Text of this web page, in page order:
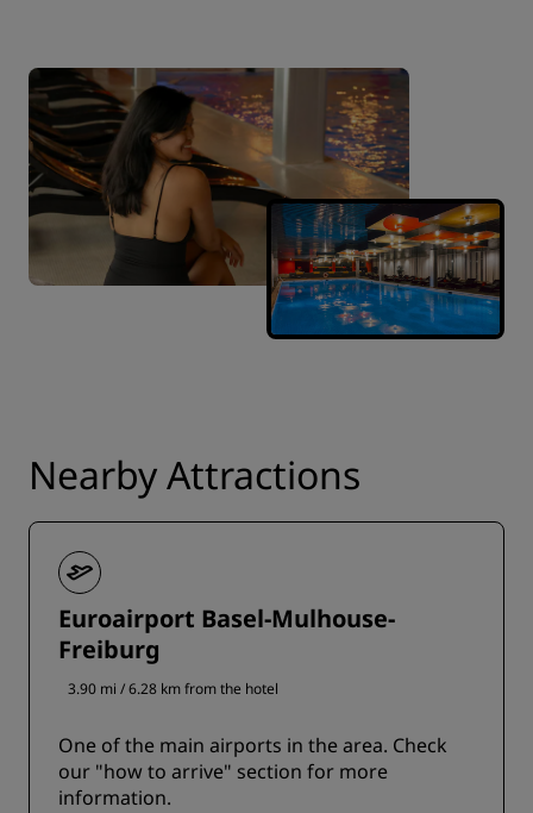
Nearby Attractions
Euroairport Basel-Mulhouse-
Freiburg
3.90 mi / 6.28 km from the hotel
One of the main airports in the area. Check
our "how to arrive" section for more
information.